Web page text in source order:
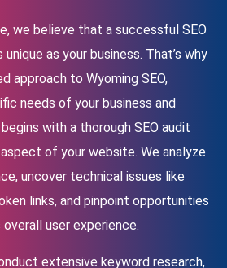
we believe that a successful SEO
as your business. That’s why
approach to Wyoming SEO,
needs of your business and
with a thorough SEO audit
of your website. We analyze
uncover technical issues like
links, and pinpoint opportunities
overall user experience.
extensive keyword research,